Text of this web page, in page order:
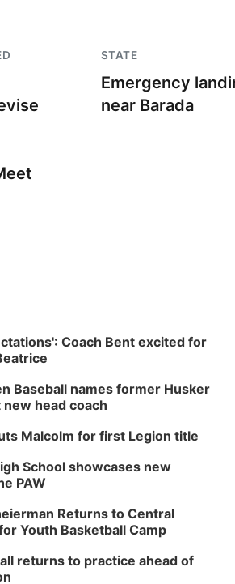
STATE
Emergency
near Barada
Coach Bent excited for
Baseball names former Husker
head coach
Malcolm for first Legion title
School showcases new
PAW
Returns to Central
Youth Basketball Camp
returns to practice ahead of